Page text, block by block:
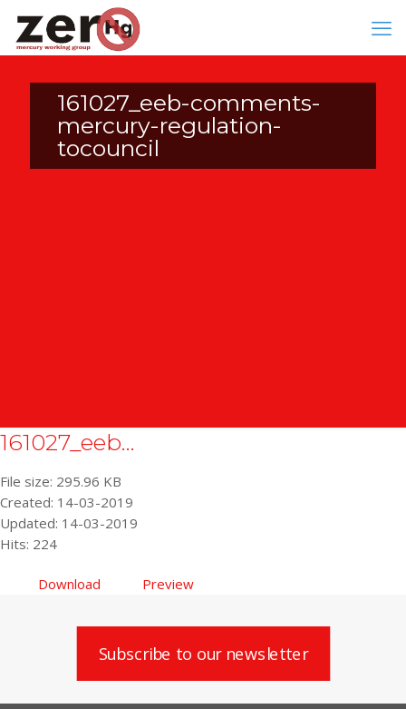
161027_eeb-comments-
mercury-regulation-
tocouncil
161027_eeb...
File size: 295.96 KB
Created: 14-03-2019
Updated: 14-03-2019
Hits: 224
Download Preview
Subscribe to our newsletter